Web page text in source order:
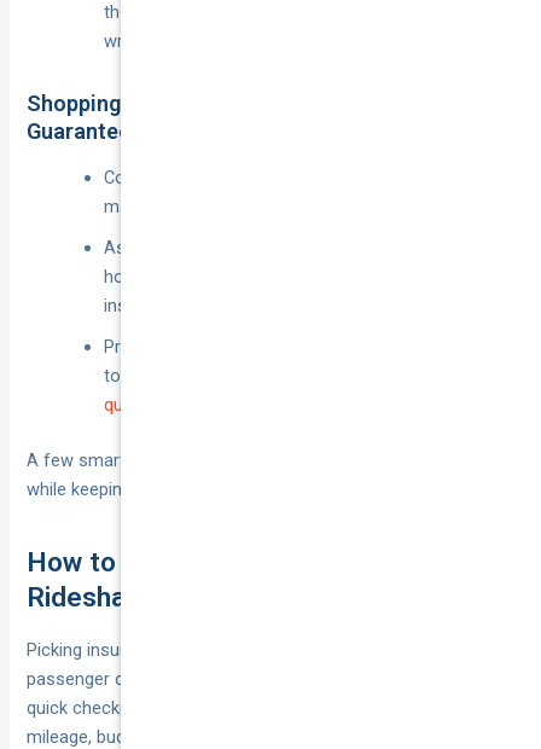
those are the wallet-destroyers if you get them
wrong.
Shopping Around & Leveraging Price-Beat
Guarantees
Compare at least three quotes every renewal,
making sure each covers the same app periods.
Ask for multi-policy or safe-driver discounts if your
home, contents or second car are with the same
insurer.
Providers such as National Cover publicly commit
to beating competitor prices, so present your
quote
A few smart moves up-front can knock hundreds off the bill
while keeping you legal and fully covered during every shift.
How to Select and Switch to the Right
Rideshare Policy
Picking insurance shouldn’t feel harder than finding an Uber
passenger outside the footy. Break the decision into four
quick checkpoints and you’ll land a policy that fits your
mileage, budget and compliance obligations—without a single